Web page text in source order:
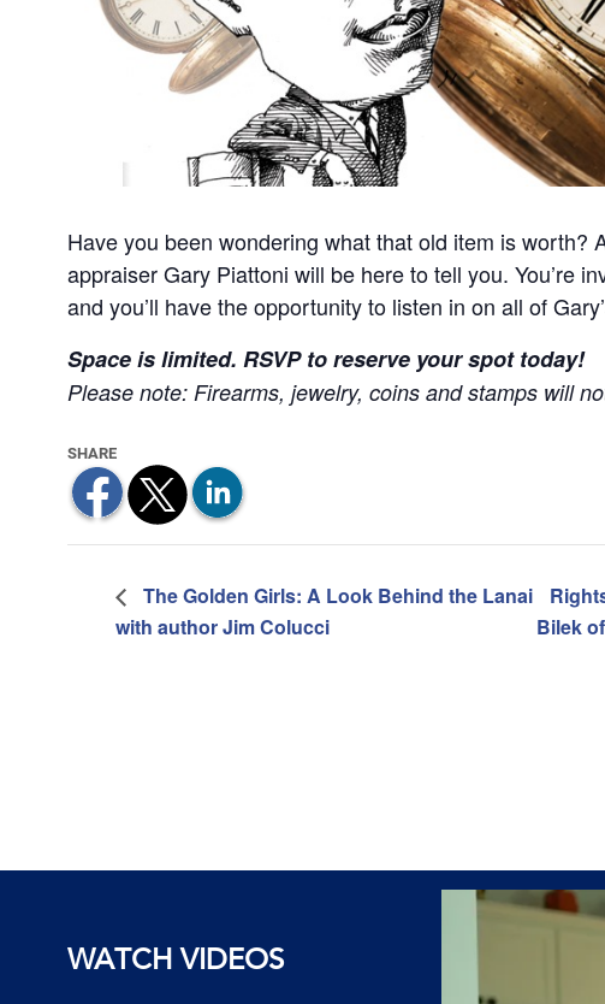
Have you been wondering what that old item is worth?
appraiser Gary Piattoni will be here to tell you. You’re
and you’ll have the opportunity to listen in on all of
Space is limited. RSVP to reserve your spot today!
Please note: Firearms, jewelry, coins and stamps will
The Golden Girls: A Look Behind the Lanai
with author Jim Colucci
Bilek
WATCH VIDEOS